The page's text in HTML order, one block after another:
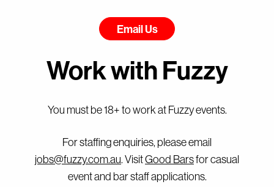
Email Us
Work with Fuzzy
You must be 18+ to work at Fuzzy events.
For staffing enquiries, please email
jobs@fuzzy.com.au. VisitGood Barsfor casual
event and bar staff applications.